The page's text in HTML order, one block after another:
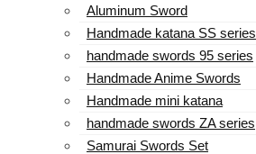
Aluminum Sword
Handmade katana SS series
handmade swords 95 series
Handmade Anime Swords
Handmade mini katana
handmade swords ZA series
Samurai Swords Set